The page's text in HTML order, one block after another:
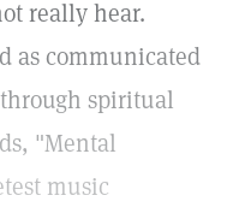
really hear.
as communicated
spiritual
"Mental
music